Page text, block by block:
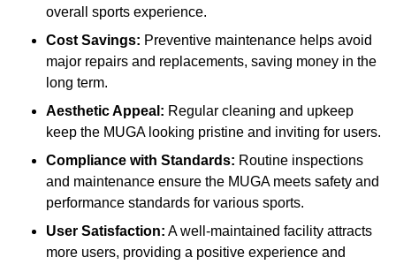
overall sports experience.
Cost Savings: Preventive maintenance helps avoid
major repairs and replacements, saving money in the
long term.
Aesthetic Appeal: Regular cleaning and upkeep
keep the MUGA looking pristine and inviting for users.
Compliance with Standards: Routine inspections
and maintenance ensure the MUGA meets safety and
performance standards for various sports.
User Satisfaction: A well-maintained facility attracts
more users, providing a positive experience and